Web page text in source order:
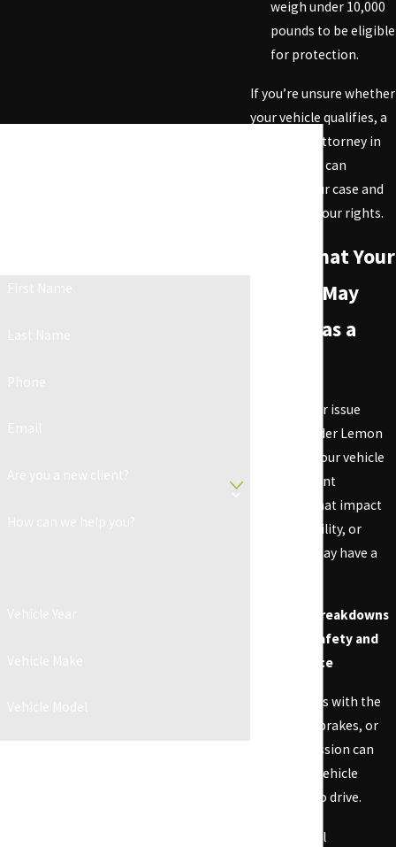
weigh under 10,000
pounds to be eligible
for protection.
If you’re unsure whether
your vehicle qualifies, a
lemon law attorney in
Beverly Hills can
evaluate your case and
determine your rights.
Signs That Your
Vehicle May
Qualify as a
Not every car issue
qualifies under Lemon
Law, but if your vehicle
has persistent
problems that impact
safety, usability, or
value, you may have a
Frequent Breakdowns
Affecting Safety and
Performance
Problems with the
engine, brakes, or
transmission can
make a vehicle
unsafe to drive.
Electrical